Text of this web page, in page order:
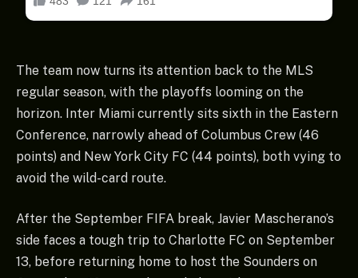
The team now turns its attention back to the MLS
regular season, with the playoffs looming on the
horizon. Inter Miami currently sits sixth in the Eastern
Conference, narrowly ahead of Columbus Crew (46
points) and New York City FC (44 points), both vying to
avoid the wild-card route.
After the September FIFA break, Javier Mascherano’s
side faces a tough trip to Charlotte FC on September
13, before returning home to host the Sounders on